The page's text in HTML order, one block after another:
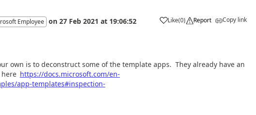
Employee on 27 Feb 2021 at 19:06:52 Like
a (0) Report Copy link
own is to deconstruct some of the template apps. They already have an
https://docs.microsoft.com/en-
app-templates#inspection-